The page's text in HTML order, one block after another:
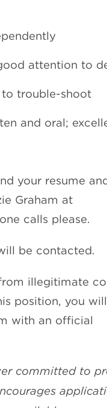
attention to
trouble-shoot
and oral;
your resume
Graham at
calls please.
be contacted.
illegitimate
position, you
with an official
committed to